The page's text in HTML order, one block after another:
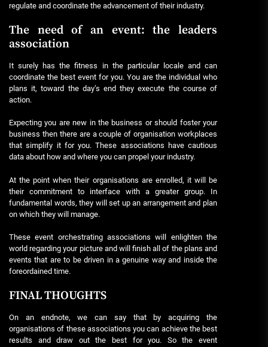
regulate and coordinate the advancement of their industry.
The need of an event: the leaders
association
It surely has the fitness in the particular locale and can
coordinate the best event for you. You are the individual who
plans it, toward the day’s end they execute the course of
action.
Expecting you are new in the business or should foster your
business then there are a couple of organisation workplaces
that simplify it for you. These associations have cautious
data about how and where you can propel your industry.
At the point when their organisations are enrolled, it will be
their commitment to interface with a greater group. In
fundamental words, they will set up an arrangement and plan
on which they will manage.
These event orchestrating associations will enlighten the
world regarding your picture and will finish all of the plans and
events that are to be driven in a genuine way and inside the
foreordained time.
FINAL THOUGHTS
On an endnote, we can say that by acquiring the
organisations of these associations you can achieve the best
results and draw out the best for you. So the event